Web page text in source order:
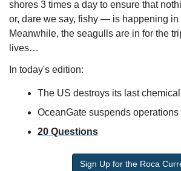
shores 3 times a day to ensure that
or, dare we say, fishy — is happening in
Meanwhile, the seagulls are in for the
lives…
In today's edition:
The US destroys its last
OceanGate suspends operations
20 Questions
Sign Up for the Roca